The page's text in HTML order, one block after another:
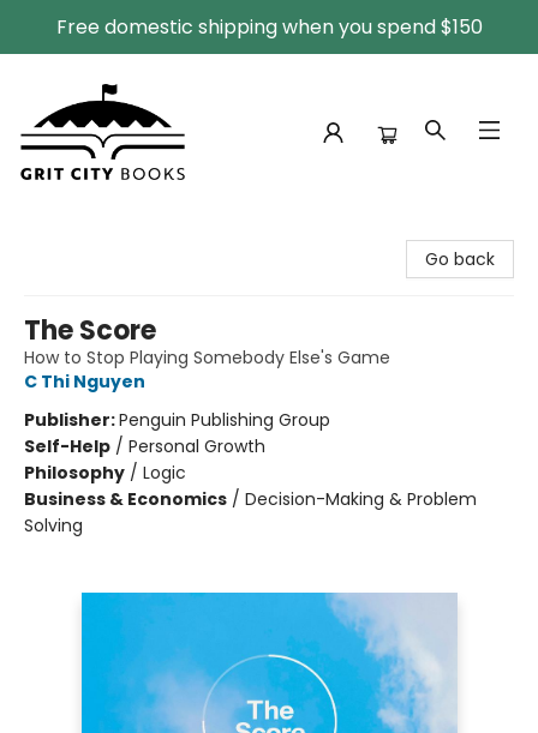
Free domestic shipping when you spend $150
Go back
The Score
How to Stop Playing Somebody Else's Game
C Thi Nguyen
Publisher:Penguin Publishing Group
Self-Help / Personal Growth
Philosophy / Logic
Business & Economics / Decision-Making & Problem
Solving